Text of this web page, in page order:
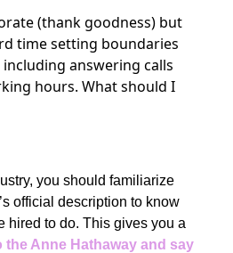
(thank goodness) but
time setting boundaries
answering calls
hours. What should I
you should familiarize
official description to know
hired to do. This gives you a
the Anne Hathaway and say